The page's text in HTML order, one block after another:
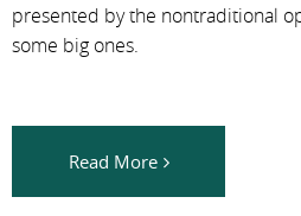
presented by the nontraditional
some big ones.
Read More